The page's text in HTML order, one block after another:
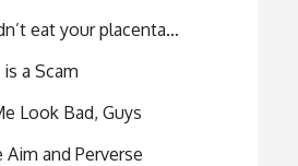
eat your placenta…
a Scam
Look Bad, Guys
and Perverse